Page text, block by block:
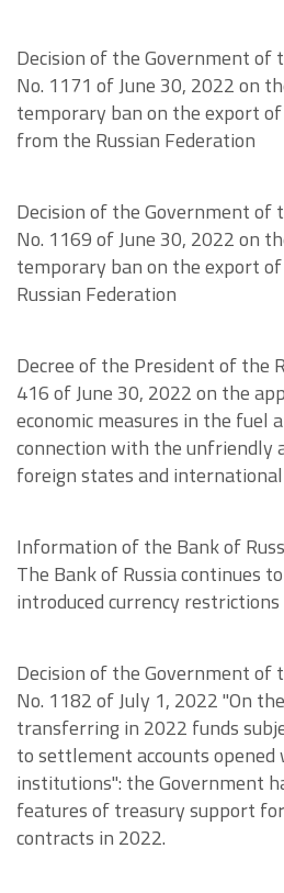
Decision of the Government of
No. 1171 of June 30, 2022 on
temporary ban on the export
from the Russian Federation
Decision of the Government of
No. 1169 of June 30, 2022 on
temporary ban on the export
Russian Federation
Decree of the President of the
416 of June 30, 2022 on the
economic measures in the fuel
connection with the unfriendly
foreign states and
Information of the Bank of
The Bank of Russia continues
introduced currency restrictions
Decision of the Government of
No. 1182 of July 1, 2022 "On
transferring in 2022 funds
to settlement accounts
institutions": the Government
features of treasury support
contracts in 2022.